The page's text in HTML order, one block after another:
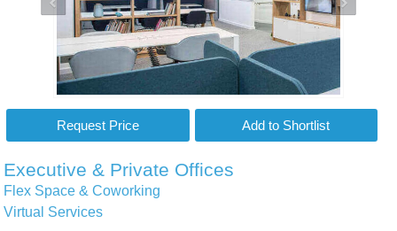
Executive & Private Offices
Flex Space & Coworking
Virtual Services